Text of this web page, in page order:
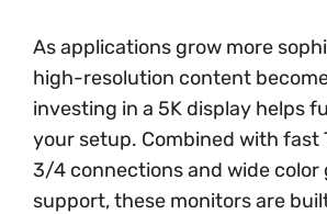
As applications grow more
high-resolution content
investing in a 5K display helps
your setup. Combined with fast
3/4 connections and wide color
support, these monitors are